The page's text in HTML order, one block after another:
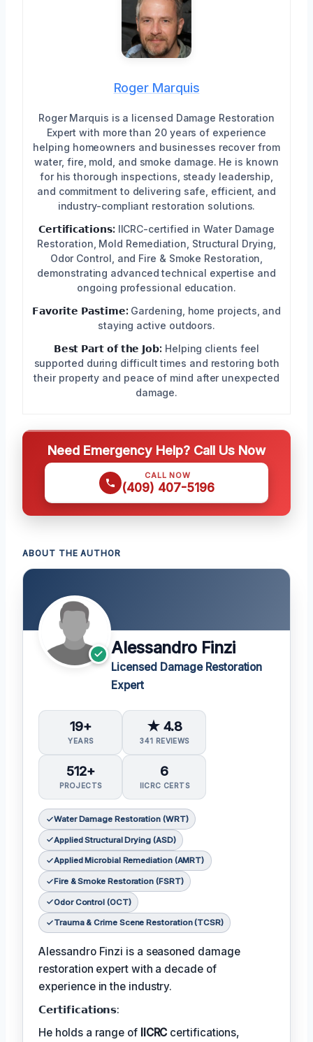
Roger Marquis
Roger Marquis is a licensed Damage Restoration
Expert with more than 20 years of experience
helping homeowners and businesses recover from
water, fire, mold, and smoke damage. He is known
for his thorough inspections, steady leadership,
and commitment to delivering safe, efficient, and
industry-compliant restoration solutions.
𝗖𝗲𝗿𝘁𝗶𝗳𝗶𝗰𝗮𝘁𝗶𝗼𝗻𝘀: IICRC-certified in Water Damage
Restoration, Mold Remediation, Structural Drying,
Odor Control, and Fire & Smoke Restoration,
demonstrating advanced technical expertise and
ongoing professional education.
𝗙𝗮𝘃𝗼𝗿𝗶𝘁𝗲 𝗣𝗮𝘀𝘁𝗶𝗺𝗲: Gardening, home projects, and
staying active outdoors.
𝗕𝗲𝘀𝘁 𝗣𝗮𝗿𝘁 𝗼𝗳 𝘁𝗵𝗲 𝗝𝗼𝗯: Helping clients feel
supported during difficult times and restoring both
their property and peace of mind after unexpected
damage.
Need Emergency Help? Call Us Now
CALL NOW
(409) 407-5196
ABOUT THE AUTHOR
Alessandro Finzi
Licensed Damage Restoration
Expert
19+
YEARS
★ 4.8
341 REVIEWS
512+
PROJECTS
6
IICRC CERTS
Water Damage Restoration (WRT)
Applied Structural Drying (ASD)
Applied Microbial Remediation (AMRT)
Fire & Smoke Restoration (FSRT)
Odor Control (OCT)
Trauma & Crime Scene Restoration (TCSR)
Alessandro Finzi is a seasoned damage
restoration expert with a decade of
experience in the industry.
𝗖𝗲𝗿𝘁𝗶𝗳𝗶𝗰𝗮𝘁𝗶𝗼𝗻𝘀:
He holds a range of IICRC certifications,